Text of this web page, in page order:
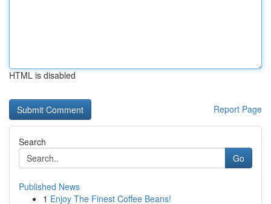
HTML is disabled
Report Page
Search
Go
Published News
1 Enjoy The Finest Coffee Beans!